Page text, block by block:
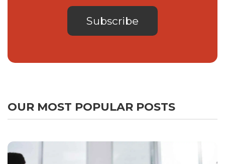
OUR MOST POPULAR POSTS